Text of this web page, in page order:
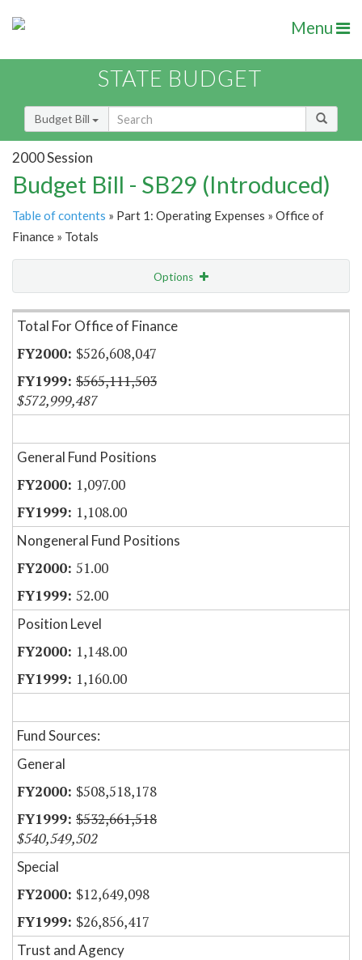
Menu
STATE BUDGET
Budget Bill
2000 Session
Budget Bill - SB29 (Introduced)
Table of contents » Part 1: Operating Expenses » Office of
Finance » Totals
Options
Item Lookup
Total For Office of Finance
$526,608,047
$565,111,503
$572,999,487
General Fund Positions
1,097.00
1,108.00
Nongeneral Fund Positions
51.00
52.00
Position Level
1,148.00
1,160.00
Fund Sources:
General
$508,518,178
$532,661,518
$540,549,502
Special
$12,649,098
$26,856,417
Trust and Agency